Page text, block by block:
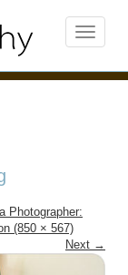
Photographer:
(850 × 567)
Next →